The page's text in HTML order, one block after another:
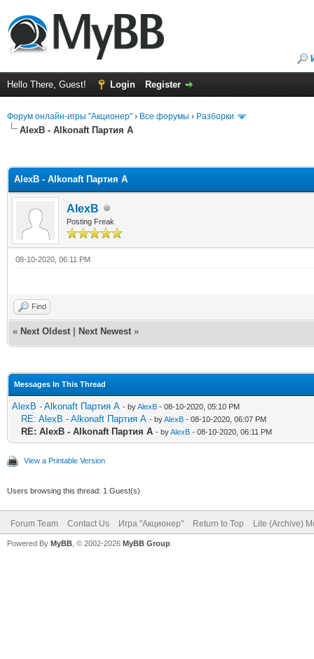
Hello There, Guest! Login Register
Форум онлайн-игры "Акционер" › Все форумы › Разборки
AlexB - Alkonaft Партия А
AlexB - Alkonaft Партия А
AlexB
Posting Freak
08-10-2020, 06:11 PM
Find
« Next Oldest Next Newest »
Messages In This Thread
AlexB - Alkonaft Партия А - byAlexB - 08-10-2020, 05:10 PM
RE: AlexB - Alkonaft Партия А - byAlexB - 08-10-2020, 06:07 PM
RE: AlexB - Alkonaft Партия А - byAlexB - 08-10-2020, 06:11 PM
View a Printable Version
Users browsing this thread: 1 Guest(s)
Forum Team Contact Us Игра "Акционер" Return to Top Lite (Archive)
Powered By MyBB , © 2002-2026 MyBB Group